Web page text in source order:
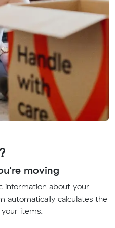
moving
information about your
automatically calculates the
items.